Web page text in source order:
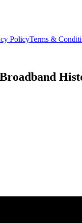
PolicyTerms &
Broadband